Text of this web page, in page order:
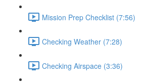
Mission Prep Checklist (7:56)
Checking Weather (7:28)
Checking Airspace (3:36)